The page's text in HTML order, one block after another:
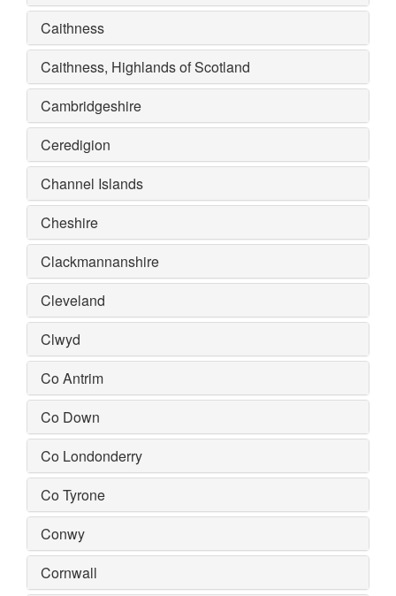
Caithness
Caithness, Highlands of Scotland
Cambridgeshire
Ceredigion
Channel Islands
Cheshire
Clackmannanshire
Cleveland
Clwyd
Co Antrim
Co Down
Co Londonderry
Co Tyrone
Conwy
Cornwall